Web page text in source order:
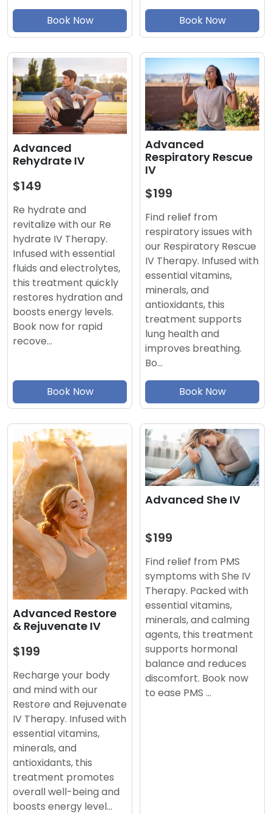
Book Now Book Now
Advanced
Rehydrate IV
$149
Re hydrate and
revitalize with our Re
hydrate IV Therapy.
Infused with essential
fluids and electrolytes,
this treatment quickly
restores hydration and
boosts energy levels.
Book now for rapid
recove…
Book Now
Advanced
Respiratory Rescue
IV
$199
Find relief from
respiratory issues with
our Respiratory Rescue
IV Therapy. Infused with
essential vitamins,
minerals, and
antioxidants, this
treatment supports
lung health and
improves breathing.
Bo…
Book Now
Advanced Restore
& Rejuvenate IV
$199
Recharge your body
and mind with our
Restore and Rejuvenate
IV Therapy. Infused with
essential vitamins,
minerals, and
antioxidants, this
treatment promotes
overall well-being and
boosts energy level…
Advanced She IV
$199
Find relief from PMS
symptoms with She IV
Therapy. Packed with
essential vitamins,
minerals, and calming
agents, this treatment
supports hormonal
balance and reduces
discomfort. Book now
to ease PMS …